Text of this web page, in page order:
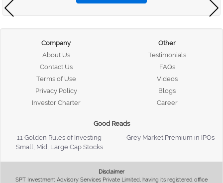
Company
About Us
Contact Us
Terms of Use
Privacy Policy
Investor Charter
Other
Testimonials
FAQs
Videos
Blogs
Career
Good Reads
11 Golden Rules of Investing
Grey Market Premium in IPOs
Small, Mid, Large Cap Stocks
Disclaimer
SPT Investment Advisory Services Private Limited, having its registered office